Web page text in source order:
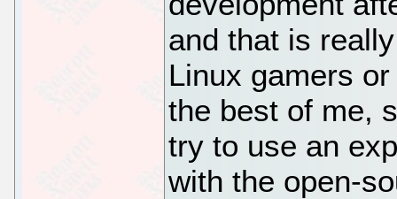
and that is
Linux gamers
the best of me,
try to use an
with the open-